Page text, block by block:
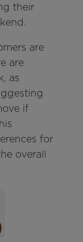
their
are
are
as
if
for
overall